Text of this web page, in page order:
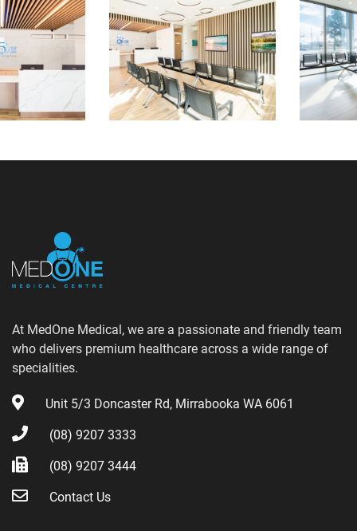
At MedOne Medical, we are a passionate and friendly team
who delivers premium healthcare across a wide range of
specialities.
Unit 5/3 Doncaster Rd, Mirrabooka WA 6061
(08) 9207 3333
(08) 9207 3444
Contact Us